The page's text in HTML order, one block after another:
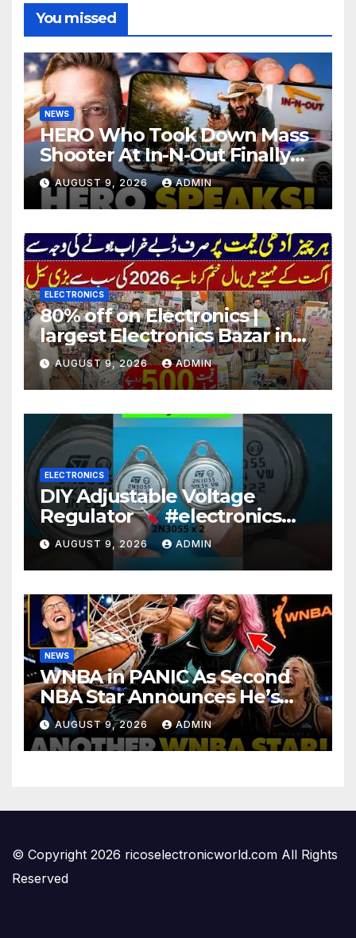
You missed
NEWS
HERO Who Took Down Mass
Shooter At In-N-Out Finally
BREAKS Silence | Stuns
Corporate Media Reporter
AUGUST 9, 2026 ADMIN
ELECTRONICS
80% off on Electronics |
largest Electronics Bazar in
Lahore
AUGUST 9, 2026 ADMIN
ELECTRONICS
DIY Adjustable Voltage
Regulator
#electronics
#diy #voltageregulation
AUGUST 9, 2026 ADMIN
NEWS
WNBA in PANIC As Second
NBA Star Announces He’s
PLAYING in The Women’s
League: ‘Balls In Your Court!
AUGUST 9, 2026 ADMIN
© Copyright 2026 ricoselectronicworld.com All Rights
Reserved